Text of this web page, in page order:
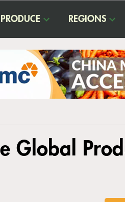
PRODUCE REGIONS
Global